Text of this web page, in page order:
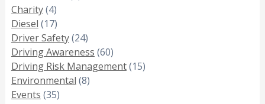
Charity(4)
Diesel (17)
Driver Safety(24)
Driving Awareness (60)
Driving Risk Management(15)
Environmental (8)
Events (35)